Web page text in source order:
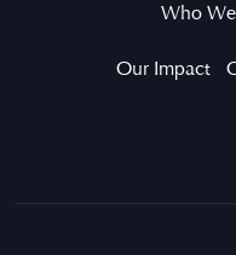
Who
Our Impact